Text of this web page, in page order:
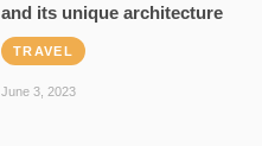
and its unique architecture
TRAVEL
June 3, 2023